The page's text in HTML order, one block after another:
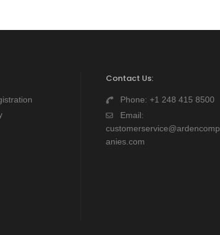
Contact Us:
Phone:+1 248 415 8500
Email:
customerservice@ardencomp
anies.com